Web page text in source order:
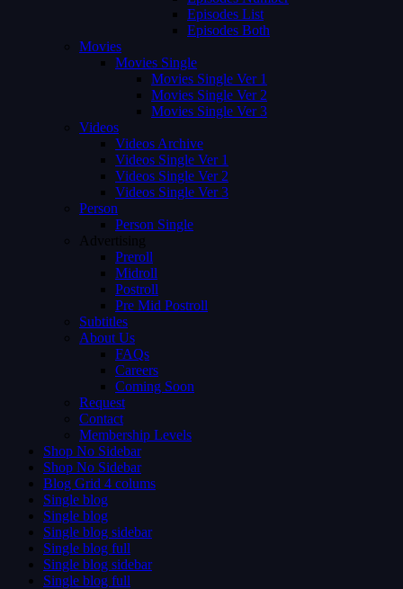
Episodes List
Episodes Both
Movies
Movies Single
Movies Single Ver 1
Movies Single Ver 2
Movies Single Ver 3
Videos
Videos Archive
Videos Single Ver 1
Videos Single Ver 2
Videos Single Ver 3
Person
Person Single
Advertising
Preroll
Midroll
Postroll
Pre Mid Postroll
Subtitles
About Us
FAQs
Careers
Coming Soon
Request
Contact
Membership Levels
Shop No Sidebar
Shop No Sidebar
Blog Grid 4 colums
Single blog
Single blog
Single blog sidebar
Single blog full
Single blog sidebar
Single blog full